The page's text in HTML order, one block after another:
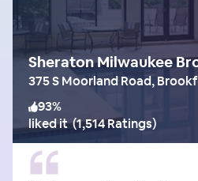
Sheraton Milwaukee
375 S Moorland Road,
93%
liked it(1,514 Ratings)